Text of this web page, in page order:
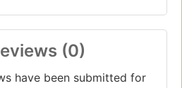
(0)
have been submitted for